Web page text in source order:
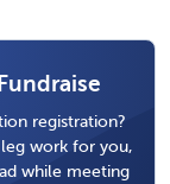
registration?
work for you,
while meeting